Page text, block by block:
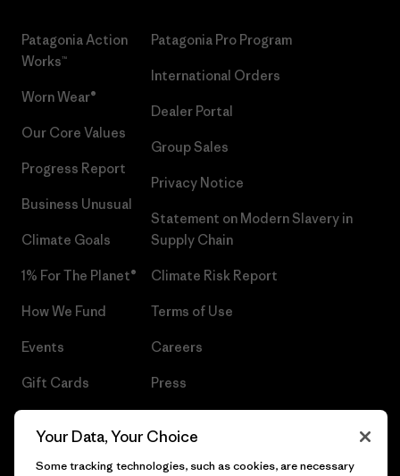
Patagonia Action
Works™
Worn Wear®
Our Core Values
Progress Report
Business Unusual
Climate Goals
1% For The Planet®
How We Fund
Events
Gift Cards
Patagonia Pro Program
International Orders
Dealer Portal
Group Sales
Privacy Notice
Statement on Modern Slavery in
Supply Chain
Climate Risk Report
Terms of Use
Careers
Press
Your Data, Your Choice
Some tracking technologies, such as cookies, are necessary